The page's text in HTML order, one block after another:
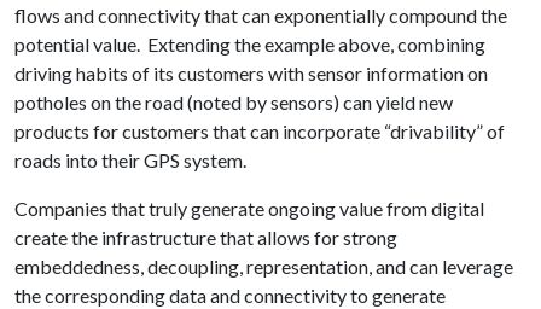
flows and connectivity that can exponentially compound the
potential value. Extending the example above, combining
driving habits of its customers with sensor information on
potholes on the road (noted by sensors) can yield new
products for customers that can incorporate “drivability” of
roads into their GPS system.
Companies that truly generate ongoing value from digital
create the infrastructure that allows for strong
embeddedness, decoupling, representation, and can leverage
the corresponding data and connectivity to generate